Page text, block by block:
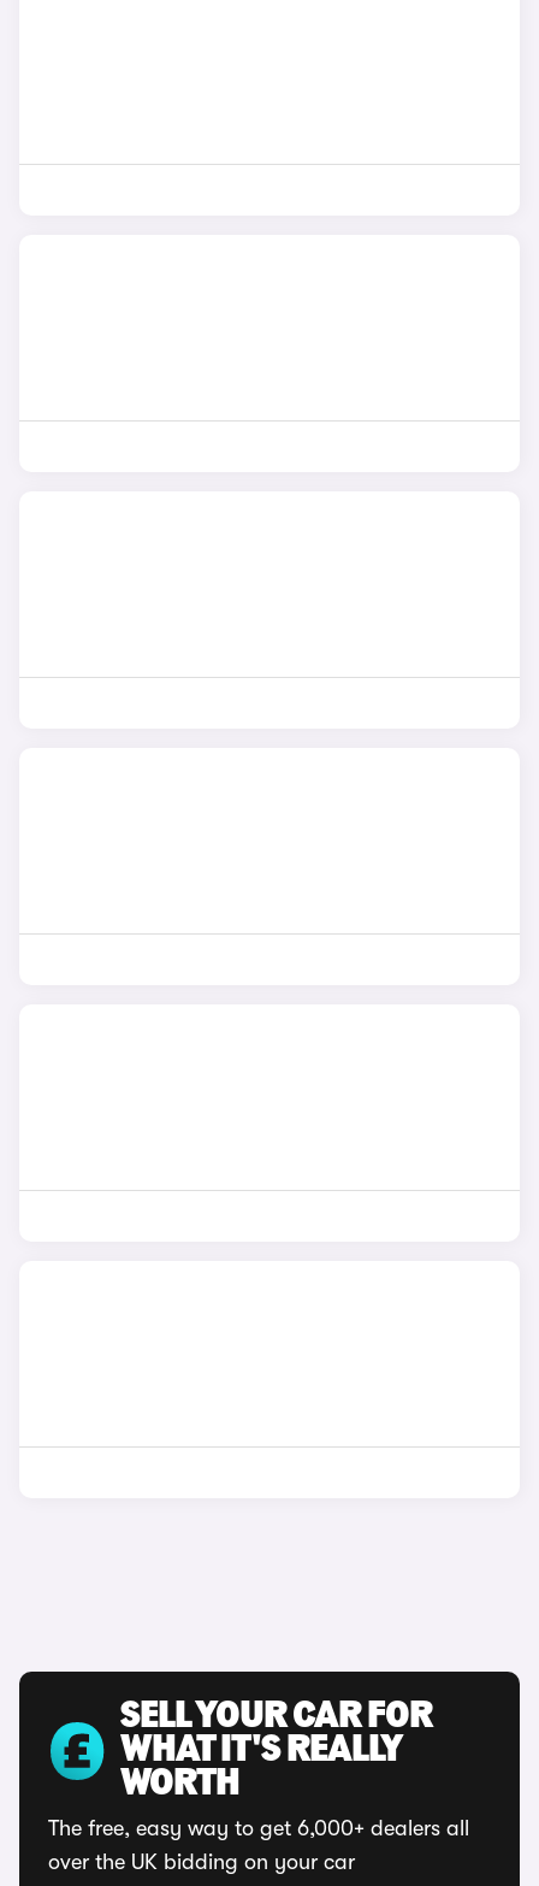
SELL YOUR CAR FOR
WHAT IT'S REALLY
WORTH
The free, easy way to get 6,000+ dealers all
over the UK bidding on your car